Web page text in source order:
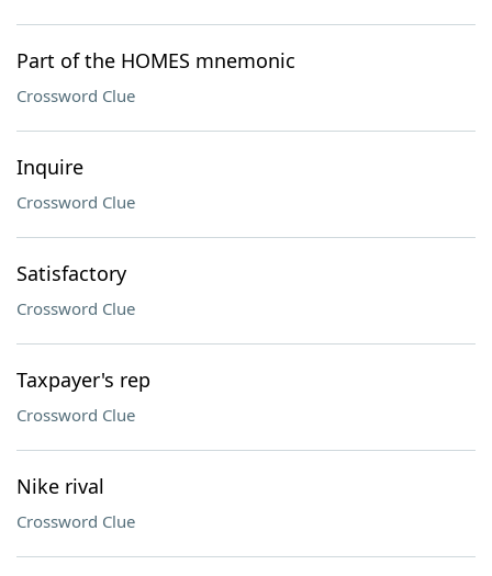
Part of the HOMES mnemonic
Crossword Clue
Inquire
Crossword Clue
Satisfactory
Crossword Clue
Taxpayer's rep
Crossword Clue
Nike rival
Crossword Clue